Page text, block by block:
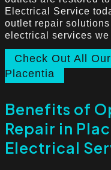
Electrical Service
outlet repair
electrical services we
Check Out All
Placentia
Benefits of
Repair in
Electrical